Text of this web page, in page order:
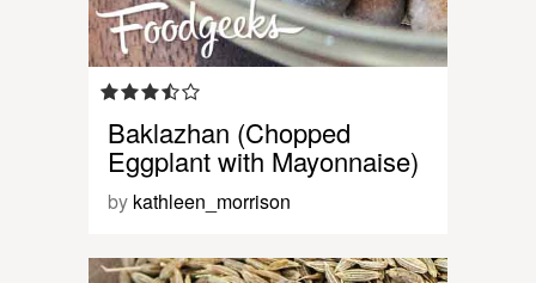
Baklazhan (Chopped
Eggplant with Mayonnaise)
by kathleen_morrison